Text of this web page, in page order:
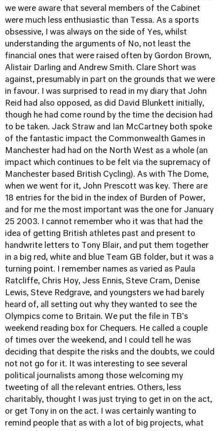
we were aware that several members of the Cabinet
were much less enthusiastic than Tessa. As a sports
obsessive, I was always on the side of Yes, whilst
understanding the arguments of No, not least the
financial ones that were raised often by Gordon Brown,
Alistair Darling and Andrew Smith. Clare Short was
against, presumably in part on the grounds that we were
in favour. I was surprised to read in my diary that John
Reid had also opposed, as did David Blunkett initially,
though he had come round by the time the decision had
to be taken. Jack Straw and Ian McCartney both spoke
of the fantastic impact the Commonwealth Games in
Manchester had had on the North West as a whole (an
impact which continues to be felt via the supremacy of
Manchester based British Cycling). As with The Dome,
when we went for it, John Prescott was key. There are
18 entries for the bid in the index of Burden of Power,
and for me the most important was the one for January
25 2003. I cannot remember who it was that had the
idea of getting British athletes past and present to
handwrite letters to Tony Blair, and put them together
in a big red, white and blue Team GB folder, but it was a
turning point. I remember names as varied as Paula
Ratcliffe, Chris Hoy, Jess Ennis, Steve Cram, Denise
Lewis, Steve Redgrave, and youngsters we had barely
heard of, all setting out why they wanted to see the
Olympics come to Britain. We put the file in TB's
weekend reading box for Chequers. He called a couple
of times over the weekend, and I could tell he was
deciding that despite the risks and the doubts, we could
not not go for it. It was interesting to see several
political journalists among those welcoming my
tweeting of all the relevant entries. Others, less
charitably, thought I was just trying to get in on the act,
or get Tony in on the act. I was certainly wanting to
remind people that as with a lot of big projects, what